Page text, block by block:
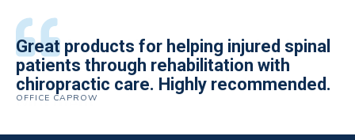
All of the staff is extremely helpful.
Quality of product and business
practices make it easy to do business
with them.
Great products for helping injured spinal
patients through rehabilitation with
chiropractic care. Highly recommended.
OFFICE CAPROW
Elite Medical Supply helped me with my
knee brace that could not be located
anywhere else near by. Kind people and
very helpful.
The quality of the braces have been
excellent. They are a great asset in
helping my patients obtain equipment to
improve their health and speed up their
THOMAS TAYLOR
I have been working the Elite Medical for
over 5 years. I have to say that of all the
DME providers I have worked with in the
past Elite by far is the best in this
SETH BLOCKER